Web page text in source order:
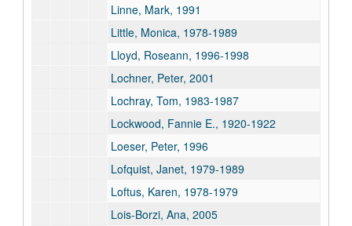
Linne, Mark, 1991
Little, Monica, 1978-1989
Lloyd, Roseann, 1996-1998
Lochner, Peter, 2001
Lochray, Tom, 1983-1987
Lockwood, Fannie E., 1920-1922
Loeser, Peter, 1996
Lofquist, Janet, 1979-1989
Loftus, Karen, 1978-1979
Lois-Borzi, Ana, 2005